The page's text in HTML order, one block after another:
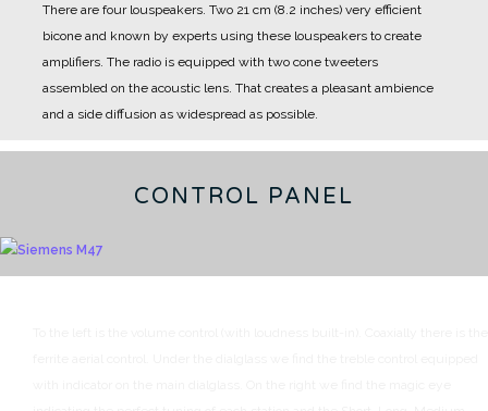
There are four louspeakers. Two 21 cm (8.2 inches) very efficient
bicone and known by experts using these louspeakers to create
amplifiers. The radio is equipped with two cone tweeters
assembled on the acoustic lens. That creates a pleasant ambience
and a side diffusion as widespread as possible.
CONTROL PANEL